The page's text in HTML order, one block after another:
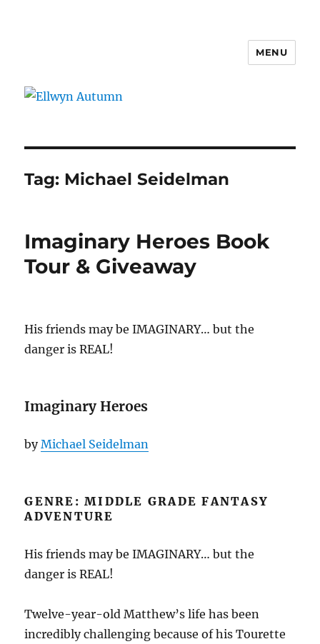
MENU
Tag: Michael Seidelman
Imaginary Heroes Book
Tour & Giveaway
His friends may be IMAGINARY… but the
danger is REAL!
Imaginary Heroes
byMichael Seidelman
GENRE: MIDDLE GRADE FANTASY
ADVENTURE
His friends may be IMAGINARY… but the
danger is REAL!
Twelve-year-old Matthew’s life has been
incredibly challenging because of his Tourette